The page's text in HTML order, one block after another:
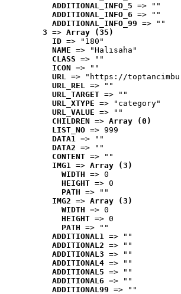
ADDITIONAL_INFO_5 => ""
ADDITIONAL_INFO_6 => ""
ADDITIONAL_INFO_99 => ""
3 => Array (35)
ID => "180"
NAME => "Halısaha"
CLASS => ""
ICON => ""
URL => "https://
URL_REL => ""
URL_TARGET => ""
URL_XTYPE => "category"
URL_VALUE => ""
CHILDREN => Array (0)
LIST_NO => 999
DATA1 => ""
DATA2 => ""
CONTENT => ""
IMG1 => Array (3)
WIDTH => 0
HEIGHT => 0
PATH => ""
IMG2 => Array (3)
WIDTH => 0
HEIGHT => 0
PATH => ""
ADDITIONAL1 => ""
ADDITIONAL2 => ""
ADDITIONAL3 => ""
ADDITIONAL4 => ""
ADDITIONAL5 => ""
ADDITIONAL6 => ""
ADDITIONAL99 => ""